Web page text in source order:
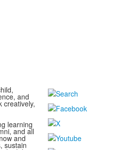
and
creatively,
learning
and all
and
sustain